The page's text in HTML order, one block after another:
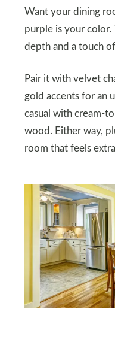
Want your dining
purple is your color.
depth and a touch
Pair it with velvet
gold accents for an
casual with cream-
wood. Either way,
room that feels